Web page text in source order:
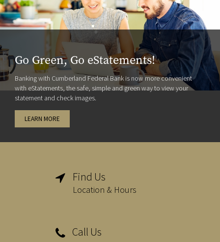
Go Green, Go eStatements!
Banking with Cumberland Federal Bank is now more convenient
with eStatements, the safe, simple and green way to view your
statement and check images.
LEARN MORE
 Find Us
Location & Hours
 Call Us